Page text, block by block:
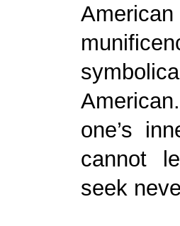
one’s
cannot
seek